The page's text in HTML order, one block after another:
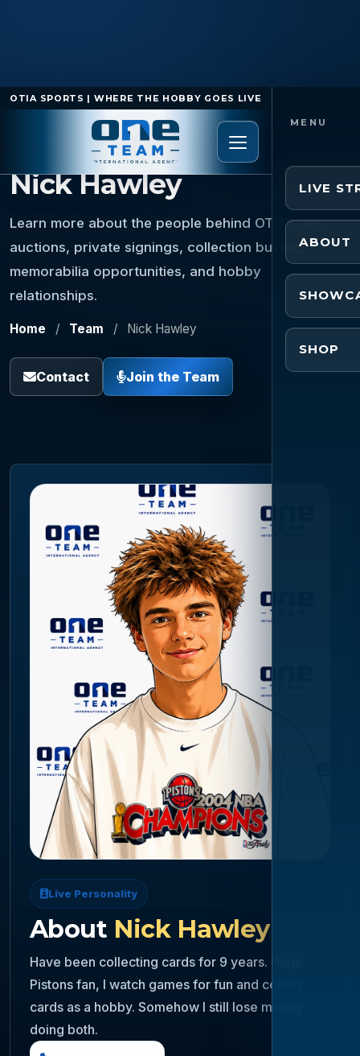
OTIA SPORTS | WHERE THE HOBBY GOES LIVE
LIVE
ABOUT
SHOP
TEAM MEMBER
Nick Hawley
Learn more about the people behind OTIA’s live
auctions, private signings, collection buying,
memorabilia opportunities, and hobby
relationships.
Home / Team / Nick Hawley
Contact Join the Team
Live Personality
About Nick Hawley
Have been collecting cards for 9 years. Huge
Pistons fan, I watch games for fun and collect
cards as a hobby. Somehow I still lose money
doing both.